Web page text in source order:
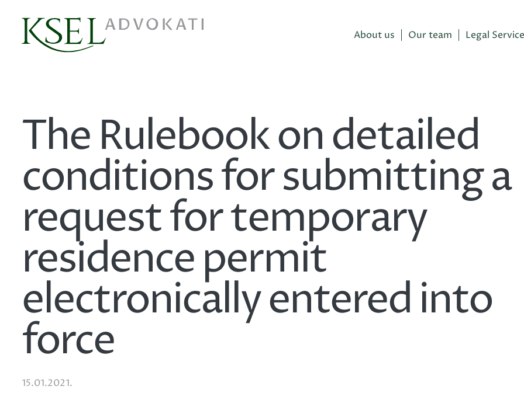
About us Our team Legal
The Rulebook on detailed
conditions for submitting a
request for temporary
residence permit
electronically entered into
force
15.01.2021.